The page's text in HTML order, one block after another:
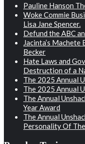
Pauline Hanson
Woke Commie
Lisa Jane Spencer.
Defund the ABC
Jacinta’s
Becker
Hate Laws and
Destruction of a
The 2025 Annual
The 2025 Annual
The Annual
Year Award
The Annual
Personality Of